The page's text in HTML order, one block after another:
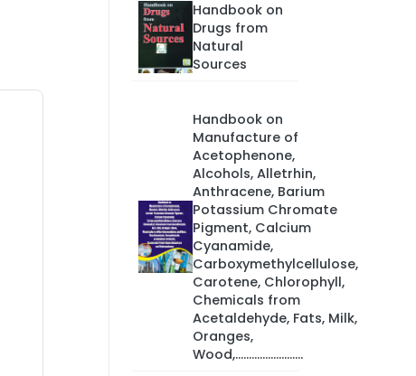
Handbook on
Drugs from
Natural
Sources
Handbook on
Manufacture of
Acetophenone,
Alcohols, Alletrhin,
Anthracene, Barium
Potassium Chromate
Pigment, Calcium
Cyanamide,
Carboxymethylcellulose,
Carotene, Chlorophyll,
Chemicals from
Acetaldehyde, Fats, Milk,
Oranges,
Wood,.........................